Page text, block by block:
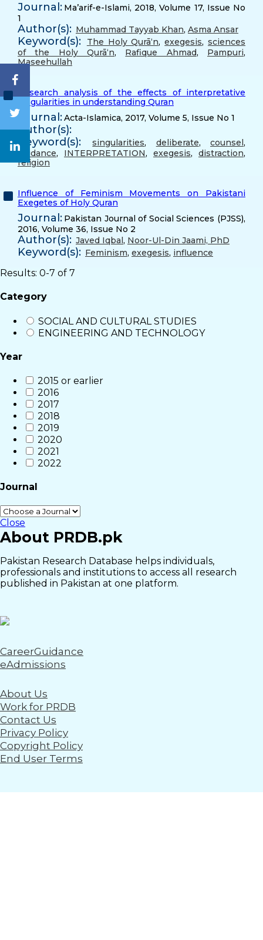
Journal: Ma’arif-e-Islami, 2018, Volume 17, Issue No
1
Author(s): Muhammad Tayyab Khan, Asma Ansar
Keyword(s): The Holy Qurā‘n,exegesis,sciences
of the Holy Qurā‘n, Rafique Ahmad, Pampuri,
Maseehullah
Research analysis of the effects of interpretative
singularities in understanding Quran
Journal:Acta-Islamica, 2017, Volume 5, Issue No 1
Author(s):
Keyword(s):
singularities, deliberate,counsel,
guidance, INTERPRETATION, exegesis, distraction,
religion
Influence of Feminism Movements on Pakistani
Exegetes of Holy Quran
Journal: Pakistan Journal of Social Sciences (PJSS),
2016, Volume 36, Issue No 2
Author(s): Javed Iqbal, Noor-Ul-Din Jaami, PhD
Keyword(s): Feminism, exegesis, influence
Results: 0-7 of 7
Category
SOCIAL AND CULTURAL STUDIES
ENGINEERING AND TECHNOLOGY
Year
2015 or earlier
2016
2017
2018
2019
2020
2021
2022
Journal
Close
About PRDB.pk
Pakistan Research Database helps individuals,
professionals and institutions to access all research
published in Pakistan at one platform.
CareerGuidance
eAdmissions
About Us
Work for PRDB
Contact Us
Privacy Policy
Copyright Policy
End User Terms